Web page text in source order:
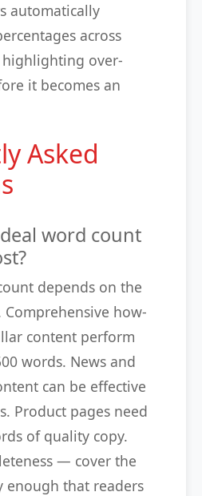
automatically
across
over-
it becomes an
Asked
word count
depends on the
how-
content perform
words. News and
can be effective
Product pages need
of quality copy.
— cover the
that readers